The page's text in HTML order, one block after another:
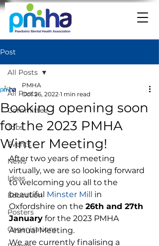
Post
All Posts
Committee
Jobs
Events
News
Ideas
Education
Posters
Organisations
All Posts
Booking opening soon
for the 2023 PMHA
Winter Meeting!
PMHA
Oct 26, 2022 1 min read
After two years of meeting
virtually, we are so looking forward
to welcoming you all to the
beautiful Minster Mill in
Oxfordshire on the 26th and 27th
January for the 2023 PMHA
Annual Meeting.
We are currently finalising a